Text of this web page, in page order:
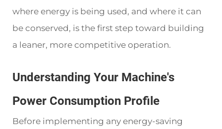
where energy is being used, and where it can
be conserved, is the first step toward building
a leaner, more competitive operation.
Understanding Your Machine's
Power Consumption Profile
Before implementing any energy-saving